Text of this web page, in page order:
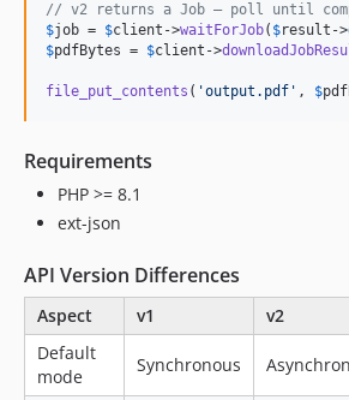
// v2 returns a Job — poll until
$job = $client ->waitForJob( $result ->
$pdfBytes = $client ->
file_put_contents ( 'output.pdf ' , $
Requirements
PHP >= 8.1
ext-json
API Version Differences
Aspect v1
v2
Default
mode
Synchronous